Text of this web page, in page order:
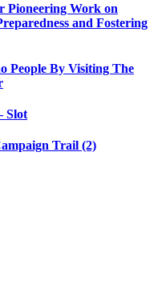
Pioneering Work on
and Fostering
People By Visiting The
Slot
Trail (2)